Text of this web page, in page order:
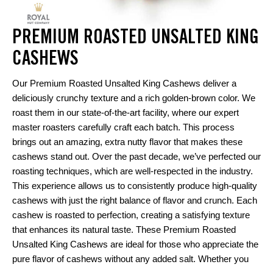
PREMIUM ROASTED UNSALTED KING
CASHEWS
Our Premium Roasted Unsalted King Cashews deliver a
deliciously crunchy texture and a rich golden-brown color. We
roast them in our state-of-the-art facility, where our expert
master roasters carefully craft each batch. This process
brings out an amazing, extra nutty flavor that makes these
cashews stand out. Over the past decade, we’ve perfected our
roasting techniques, which are well-respected in the industry.
This experience allows us to consistently produce high-quality
cashews with just the right balance of flavor and crunch. Each
cashew is roasted to perfection, creating a satisfying texture
that enhances its natural taste. These Premium Roasted
Unsalted King Cashews are ideal for those who appreciate the
pure flavor of cashews without any added salt. Whether you